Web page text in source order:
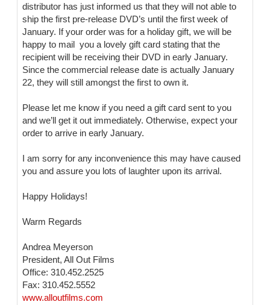
distributor has just informed us that they will not able to
ship the first pre-release DVD’s until the first week of
January. If your order was for a holiday gift, we will be
happy to mail you a lovely gift card stating that the
recipient will be receiving their DVD in early January.
Since the commercial release date is actually January
22, they will still amongst the first to own it.
Please let me know if you need a gift card sent to you
and we’ll get it out immediately. Otherwise, expect your
order to arrive in early January.
I am sorry for any inconvenience this may have caused
you and assure you lots of laughter upon its arrival.
Happy Holidays!
Warm Regards
Andrea Meyerson
President, All Out Films
Office: 310.452.2525
Fax: 310.452.5552
www.alloutfilms.com